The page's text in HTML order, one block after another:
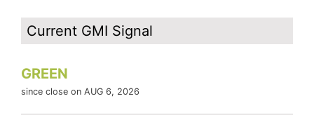
Current GMI Signal
GREEN
since close on AUG 6, 2026